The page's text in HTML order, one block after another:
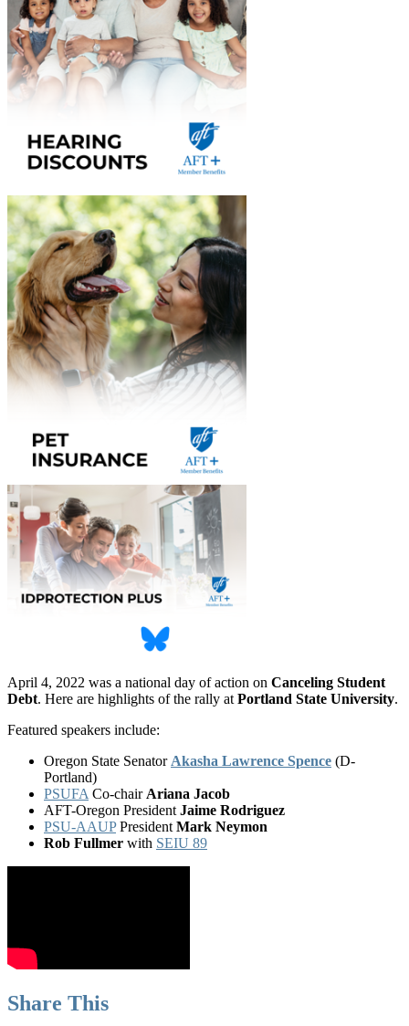
April 4, 2022 was a national day of action on Canceling Student
Debt. Here are highlights of the rally at Portland State University.
Featured speakers include:
Oregon State Senator Akasha Lawrence Spence (D-
Portland)
PSUFA Co-chair Ariana Jacob
AFT-Oregon President Jaime Rodriguez
PSU-AAUPPresident Mark Neymon
Rob Fullmer with SEIU 89
Share This